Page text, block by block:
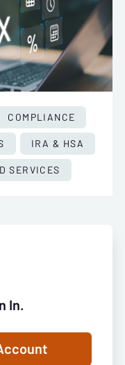
COMPLIANCE
IRA & HSA
SERVICES
In.